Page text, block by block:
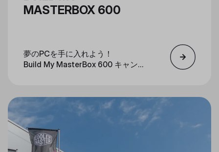
MASTERBOX 600
夢のPCを手に入れよう！
Build My MasterBox 600 キャンペ